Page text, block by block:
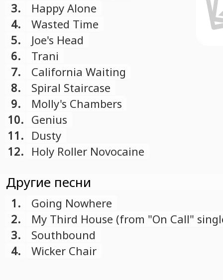
3.
Happy Alone
4.
Wasted Time
5.
Joe's Head
6.
Trani
7.
California Waiting
8.
Spiral Staircase
9.
Molly's Chambers
10. Genius
11. Dusty
12. Holy Roller Novocaine
Другие песни
1.
Going Nowhere
2.
My Third House (from "On Call"
3.
Southbound
4.
Wicker Chair